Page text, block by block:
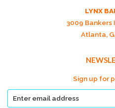
LYNX
3009 Bankers
Atlanta,
Sign up for